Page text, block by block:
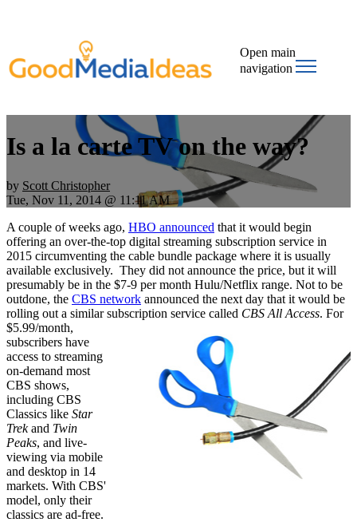
Open main
navigation
Is a la carte TV on the way?
by Scott Christopher
Tue, Nov 11, 2014 @ 11:11 AM
A couple of weeks ago, HBO announced that it would begin
offering an over-the-top digital streaming subscription service in
2015 circumventing the cable bundle package where it is usually
available exclusively. They did not announce the price, but it will
presumably be in the $7-9 per month Hulu/Netflix range. Not to be
outdone, the CBS network announced the next day that it would be
rolling out a similar subscription service called CBS All Access. For
$5.99/month,
subscribers have
access to streaming
on-demand most
CBS shows,
including CBS
Classics like Star
Trekand Twin
Peaks, and live-
viewing via mobile
and desktop in 14
markets. With CBS'
model, only their
classics are ad-free.